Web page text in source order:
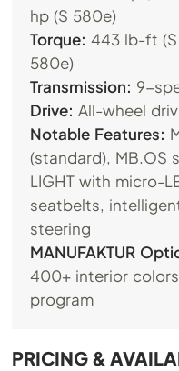
hp (S 580e)
Torque: 443 lb-ft
580e)
Transmission: 9-
Drive: All-wheel
Notable Features:
(standard), MB.OS
LIGHT with micro-
seatbelts,
steering
MANUFAKTUR
400+ interior
program
PRICING &